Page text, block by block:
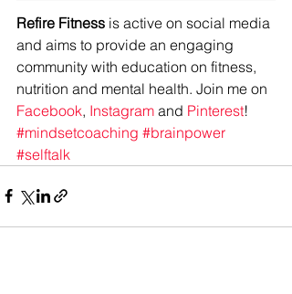
Refire Fitness is active on social media
and aims to provide an engaging
community with education on fitness,
nutrition and mental health. Join me on
Facebook, Instagram and Pinterest!
#mindsetcoaching #brainpower
#selftalk